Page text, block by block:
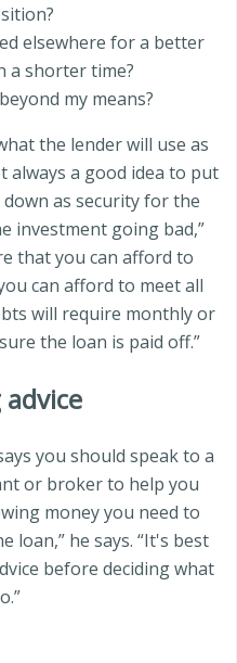
elsewhere for a better
a shorter time?
my means?
the lender will use as
always a good idea to put
as security for the
investment going bad,”
that you can afford to
can afford to meet all
will require monthly or
the loan is paid off.”
advice
you should speak to a
or broker to help you
money you need to
loan,” he says. “It's best
before deciding what